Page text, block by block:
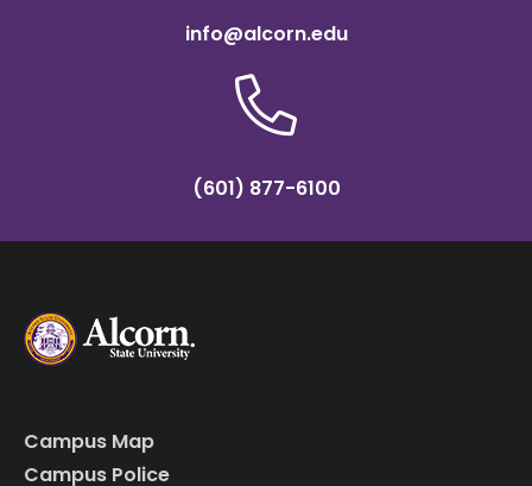
info@alcorn.edu
(601) 877-6100
Campus Map
Campus Police